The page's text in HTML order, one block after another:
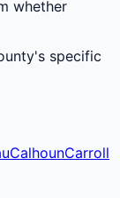
whether
's specific
CalhounCarroll